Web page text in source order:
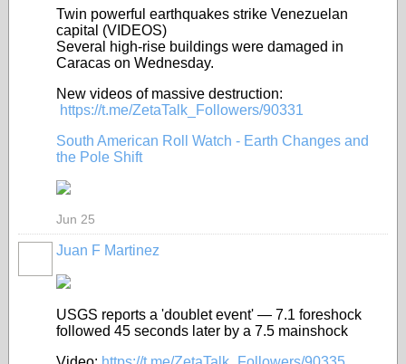
Twin powerful earthquakes strike Venezuelan
capital (VIDEOS)
Several high-rise buildings were damaged in
Caracas on Wednesday.
New videos of massive destruction:
https://t.me/ZetaTalk_Followers/90331
South American Roll Watch - Earth Changes and
the Pole Shift
Jun 25
Juan F Martinez
USGS reports a 'doublet event' — 7.1 foreshock
followed 45 seconds later by a 7.5 mainshock